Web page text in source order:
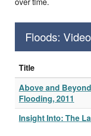
Floods:
Title
Above and
Flooding, 2011
Insight Into: The